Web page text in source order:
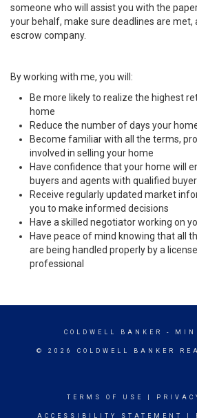
someone who will assist you with the
your behalf, make sure deadlines are met,
escrow company.
By working with me, you will:
Be more likely to realize the highest
home
Reduce the number of days your
Become familiar with all the terms,
involved in selling your home
Have confidence that your home will
buyers and agents with qualified
Receive regularly updated market
you to make informed decisions
Have a skilled negotiator working on
Have peace of mind knowing that all
are being handled properly by a
professional
COLDWELL BANKER -
© 2026 COLDWELL BANKER
TERMS OF USE
ACCESSIBILITY STATEMENT